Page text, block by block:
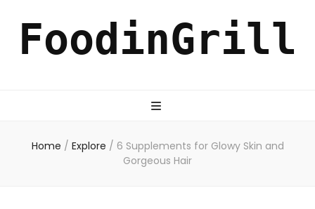
FoodinGrill
Home / Explore / 6 Supplements for Glowy Skin and
Gorgeous Hair